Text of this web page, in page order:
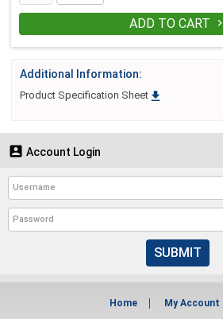
ADD TO CART 
Additional Information:
Product Specification Sheet 
 Account Login
SUBMIT
Home My Account